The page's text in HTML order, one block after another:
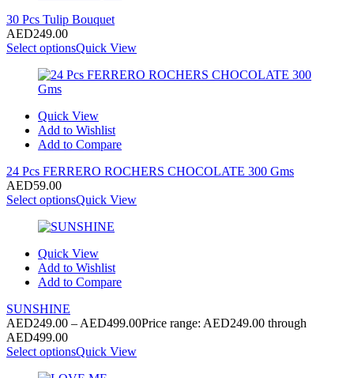
30 Pcs Tulip Bouquet
AED249.00
Select optionsQuick View
Quick View
Add to Wishlist
Add to Compare
24 Pcs FERRERO ROCHERS CHOCOLATE 300 Gms
AED59.00
Select optionsQuick View
Quick View
Add to Wishlist
Add to Compare
SUNSHINE
AED249.00 – AED499.00Price range: AED249.00 through
AED499.00
Select optionsQuick View